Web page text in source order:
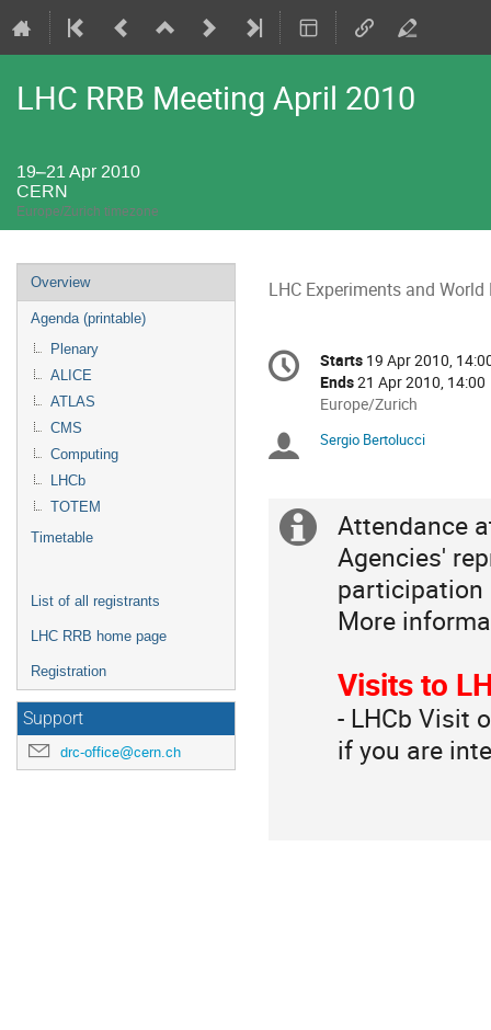
LHC RRB Meeting April 2010
19–21 Apr 2010
CERN
Europe/Zurich timezone
Event
menu
Overview
Agenda (printable)
Plenary
ALICE
ATLAS
CMS
Computing
LHCb
TOTEM
Timetable
List of all registrants
LHC RRB home page
Registration
Support
drc-office@cern.ch
LHC Experiments and
Conference
information
Date/Time
Starts 19 Apr 2010,
Ends21 Apr 2010, 14:00
All
are
Europe/Zurich
Chairpersons
Sergio Bertolucci
Extra
information
Attendance
Agencies'
participation
More
Visits to
- LHCb Visit
if you are